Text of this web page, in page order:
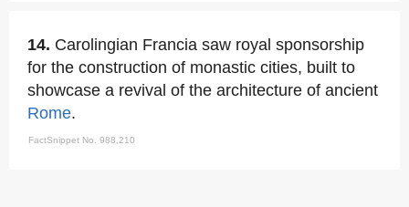
14. Carolingian Francia saw royal sponsorship
for the construction of monastic cities, built to
showcase a revival of the architecture of ancient
Rome.
FactSnippet No. 988,210